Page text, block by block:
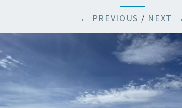
← PREVIOUS / NEXT →